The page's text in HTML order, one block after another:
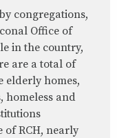
congregations,
Office of
in the country,
are a total of
elderly homes,
homeless and
of RCH, nearly